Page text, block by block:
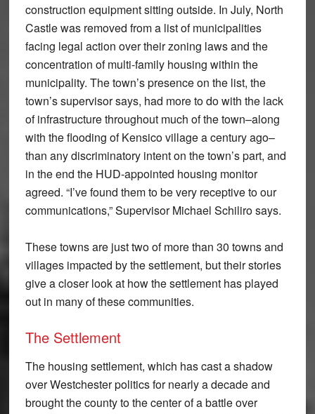
construction equipment sitting outside. In July, North
Castle was removed from a list of municipalities
facing legal action over their zoning laws and the
concentration of multi-family housing within the
municipality. The town’s presence on the list, the
town’s supervisor says, had more to do with the lack
of infrastructure throughout much of the town–along
with the flooding of Kensico village a century ago–
than any discriminatory intent on the town’s part, and
in the end the HUD-appointed housing monitor
agreed. “I’ve found them to be very receptive to our
communications,” Supervisor Michael Schiliro says.
These towns are just two of more than 30 towns and
villages impacted by the settlement, but their stories
give a closer look at how the settlement has played
out in many of these communities.
The Settlement
The housing settlement, which has cast a shadow
over Westchester politics for nearly a decade and
brought the county to the center of a battle over